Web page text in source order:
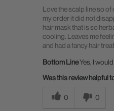
Love the scalp line so
my order it did not
hair mask that is so
cooling. Leaves me
and had a fancy hair
Bottom LineYes, I
Was this review helpful
0 0